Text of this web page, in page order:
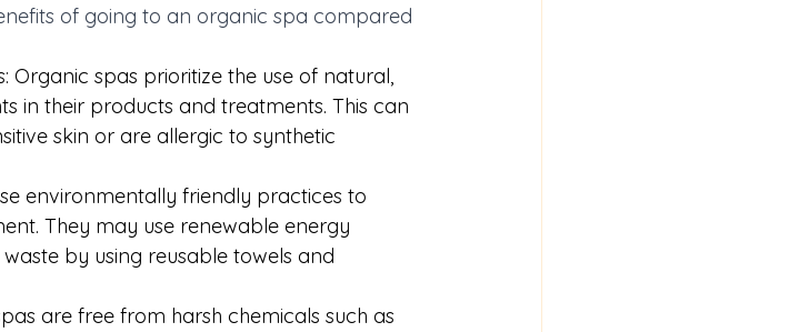
of going to an organic spa compared
Organic spas prioritize the use of natural,
in their products and treatments. This can
skin or are allergic to synthetic
environmentally friendly practices to
They may use renewable energy
by using reusable towels and
are free from harsh chemicals such as